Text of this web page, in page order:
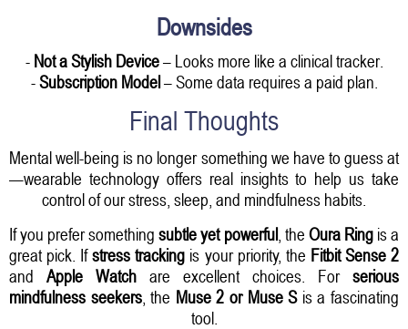
Downsides
- Not a Stylish Device– Looks more like a clinical tracker.
-Subscription Model– Some data requires a paid plan.
Final Thoughts
Mental well-being is no longer something we have to guess at
—wearable technology offers real insights to help us take
control of our stress, sleep, and mindfulness habits.
If you prefer somethingsubtle yet powerful, the Oura Ringis a
great pick. Ifstress tracking is your priority, the Fitbit Sense 2
and Apple Watch are excellent choices. For serious
mindfulness seekers, the Muse 2 or Muse Sis a fascinating
tool.